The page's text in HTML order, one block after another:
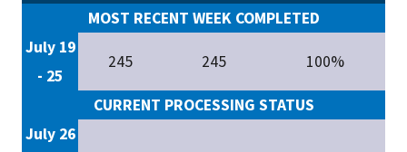
MOST RECENT WEEK COMPLETED
July 19
- 25
245 245 100%
CURRENT PROCESSING STATUS
July 26